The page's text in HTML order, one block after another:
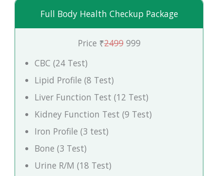
Full Body Health Checkup Package
Price ₹2499999
CBC (24 Test)
Lipid Profile (8 Test)
Liver Function Test (12 Test)
Kidney Function Test (9 Test)
Iron Profile (3 test)
Bone (3 Test)
Urine R/M (18 Test)